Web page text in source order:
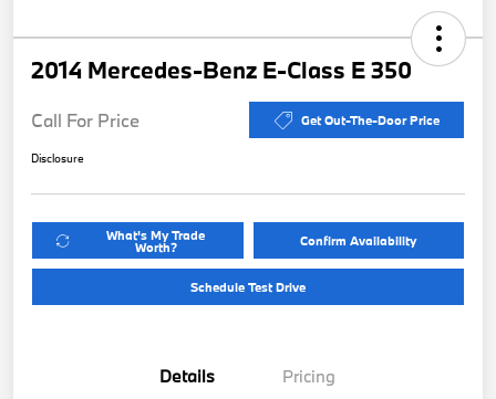
2014 Mercedes-Benz E-Class E 350
Call For Price Get Out-The-Door Price
Disclosure
What's My Trade
Worth? Confirm Availability
Schedule Test Drive
Details Pricing